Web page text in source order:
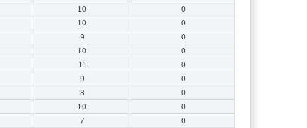
10
0
10
0
9
0
10
0
11
0
9
0
8
0
10
0
7
0